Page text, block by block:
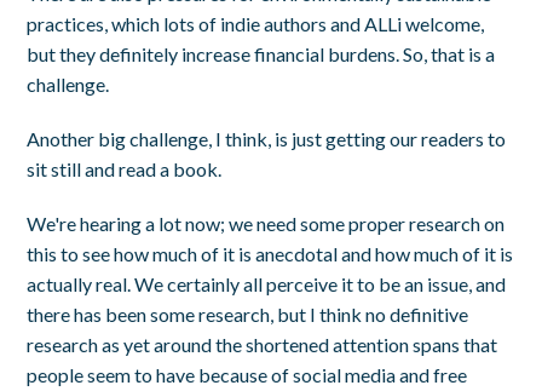
practices, which lots of indie authors and ALLi welcome,
but they definitely increase financial burdens. So, that is a
challenge.
Another big challenge, I think, is just getting our readers to
sit still and read a book.
We're hearing a lot now; we need some proper research on
this to see how much of it is anecdotal and how much of it is
actually real. We certainly all perceive it to be an issue, and
there has been some research, but I think no definitive
research as yet around the shortened attention spans that
people seem to have because of social media and free